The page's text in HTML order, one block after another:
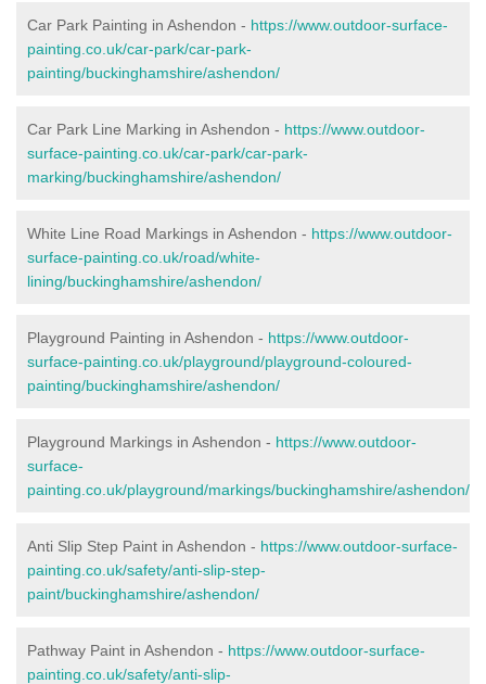
Car Park Painting in Ashendon - https://www.outdoor-surface-
painting.co.uk/car-park/car-park-
painting/buckinghamshire/ashendon/
Car Park Line Marking in Ashendon - https://www.outdoor-
surface-painting.co.uk/car-park/car-park-
marking/buckinghamshire/ashendon/
White Line Road Markings in Ashendon - https://www.outdoor-
surface-painting.co.uk/road/white-
lining/buckinghamshire/ashendon/
Playground Painting in Ashendon - https://www.outdoor-
surface-painting.co.uk/playground/playground-coloured-
painting/buckinghamshire/ashendon/
Playground Markings in Ashendon - https://www.outdoor-
surface-
painting.co.uk/playground/markings/buckinghamshire/ashendon/
Anti Slip Step Paint in Ashendon - https://www.outdoor-surface-
painting.co.uk/safety/anti-slip-step-
paint/buckinghamshire/ashendon/
Pathway Paint in Ashendon - https://www.outdoor-surface-
painting.co.uk/safety/anti-slip-